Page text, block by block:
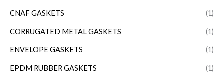
CNAF GASKETS (1)
CORRUGATED METAL GASKETS (1)
ENVELOPE GASKETS (1)
EPDM RUBBER GASKETS (1)